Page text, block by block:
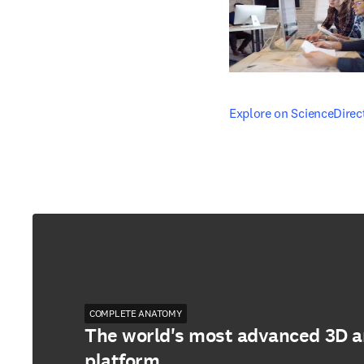
Explore on
opens in new tab/
COMPLETE ANATOMY
The world's most advanced 3D